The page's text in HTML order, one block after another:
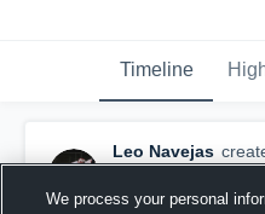
Timeline
Leo Navejas
highlight.
November 30th, 2015
We process your personal